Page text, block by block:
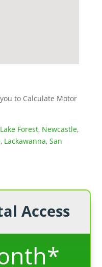
to Calculate Motor
Lake Forest, Newcastle,
, Lackawanna, San
Access